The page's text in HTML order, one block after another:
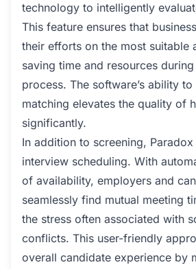
technology to intelligently
This feature ensures that
their efforts on the most suitable
saving time and resources
process. The software’s ability
matching elevates the quality of
significantly.
In addition to screening,
interview scheduling. With
of availability, employers and
seamlessly find mutual meeting
the stress often associated with
conflicts. This user-friendly
overall candidate experience by